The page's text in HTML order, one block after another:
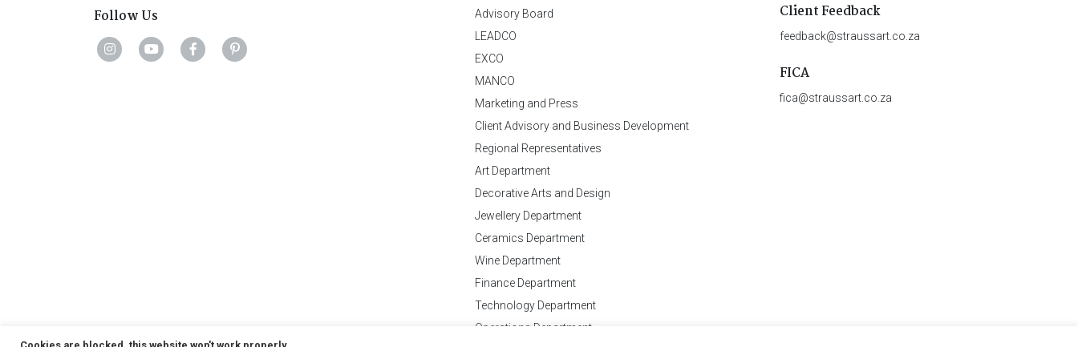
Follow Us
Advisory Board
LEADCO
EXCO
MANCO
Marketing and Press
Client Advisory and Business Development
Regional Representatives
Art Department
Decorative Arts and Design
Jewellery Department
Ceramics Department
Wine Department
Finance Department
Technology Department
Operations Department
Client Feedback
feedback@straussart.co.za
FICA
fica@straussart.co.za